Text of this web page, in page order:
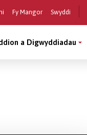
Fy Mangor Swyddi
a Digwyddiadau